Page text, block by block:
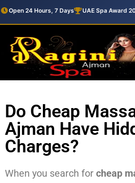
Open 24 Hours, 7 Days UAE Spa Award
Do Cheap
Ajman Have
Charges?
When you search for cheap